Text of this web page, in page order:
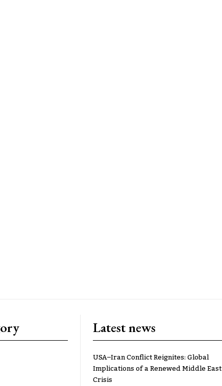
Latest news
USA–Iran Conflict Reignites: Global
Implications of a Renewed Middle East
Crisis